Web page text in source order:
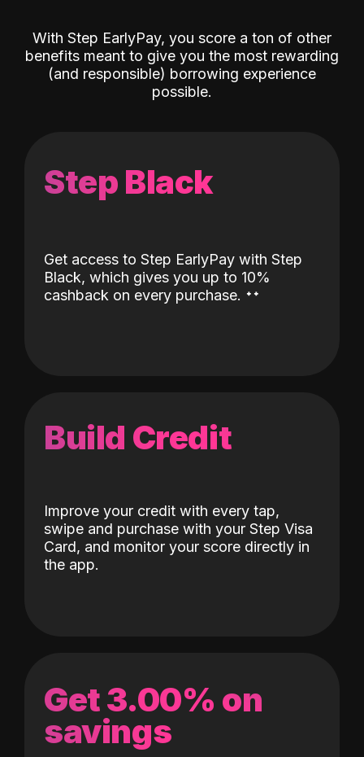
With Step EarlyPay, you score a ton of other
benefits meant to give you the most rewarding
(and responsible) borrowing experience
possible.
Step Black
Get access to Step EarlyPay with Step
Black, which gives you up to 10%
cashback on every purchase. ˖˖
Build Credit
Improve your credit with every tap,
swipe and purchase with your Step Visa
Card, and monitor your score directly in
the app.
Get 3.00% on
savings